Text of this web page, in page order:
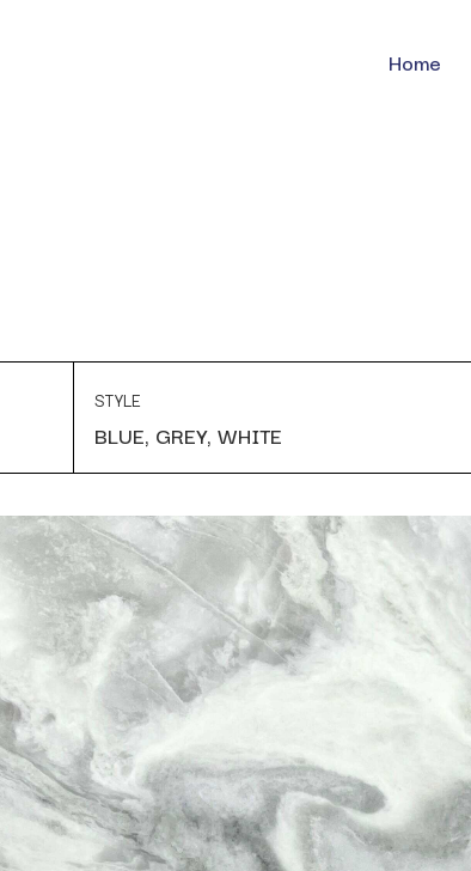
Home
STYLE
BLUE, GREY, WHITE